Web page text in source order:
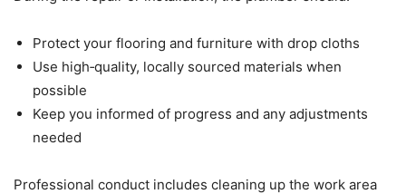
Protect your flooring and furniture with drop cloths
Use high‑quality, locally sourced materials when
possible
Keep you informed of progress and any adjustments
needed
Professional conduct includes cleaning up the work area